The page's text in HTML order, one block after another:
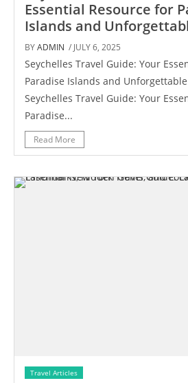
Essential Resource for
Islands and
BYADMIN / JULY 6, 2025
Seychelles Travel Guide: Your
Paradise Islands and
Seychelles Travel Guide: Your
Paradise...
Read More
Travel Articles